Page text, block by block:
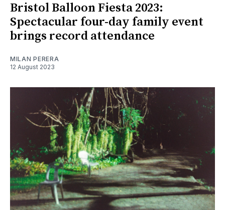
Bristol Balloon Fiesta 2023:
Spectacular four-day family event
brings record attendance
MILAN PERERA
12 August 2023